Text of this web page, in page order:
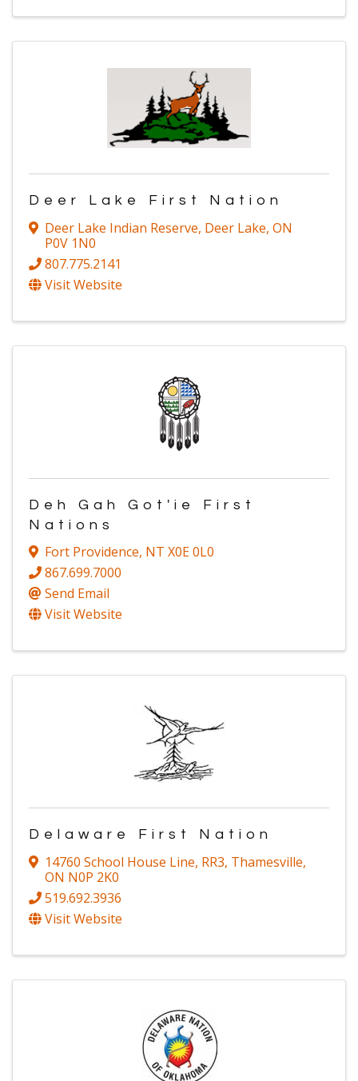
Deer Lake First Nation
Deer Lake Indian Reserve, Deer Lake, ON
P0V 1N0
807.775.2141
Visit Website
Deh Gah Got'ie First
Nations
Fort Providence, NT X0E 0L0
867.699.7000
Send Email
Visit Website
Delaware First Nation
14760 School House Line, RR3, Thamesville,
ON N0P 2K0
519.692.3936
Visit Website